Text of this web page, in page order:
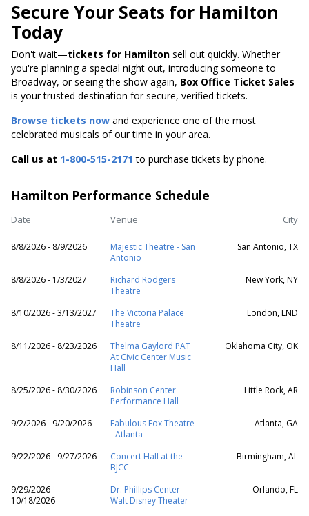
Secure Your Seats for Hamilton
Today
Don't wait—tickets for Hamilton sell out quickly. Whether
you're planning a special night out, introducing someone to
Broadway, or seeing the show again, Box Office Ticket Sales
is your trusted destination for secure, verified tickets.
Browse tickets now and experience one of the most
celebrated musicals of our time in your area.
Call us at 1-800-515-2171 to purchase tickets by phone.
Hamilton Performance Schedule
Date Venue City
8/8/2026 - 8/9/2026
Majestic Theatre - San
Antonio
San Antonio, TX
8/8/2026 - 1/3/2027
Richard Rodgers
Theatre
New York, NY
8/10/2026 - 3/13/2027
The Victoria Palace
Theatre
London, LND
8/11/2026 - 8/23/2026
Thelma Gaylord PAT
At Civic Center Music
Hall
Oklahoma City, OK
8/25/2026 - 8/30/2026
Robinson Center
Performance Hall
Little Rock, AR
9/2/2026 - 9/20/2026
Fabulous Fox Theatre
- Atlanta
Atlanta, GA
9/22/2026 - 9/27/2026
Concert Hall at the
BJCC
Birmingham, AL
9/29/2026 -
10/18/2026
Dr. Phillips Center -
Walt Disney Theater
Orlando, FL